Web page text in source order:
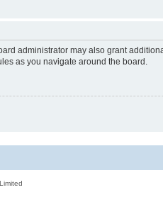
administrator may also grant
as you navigate around the board.